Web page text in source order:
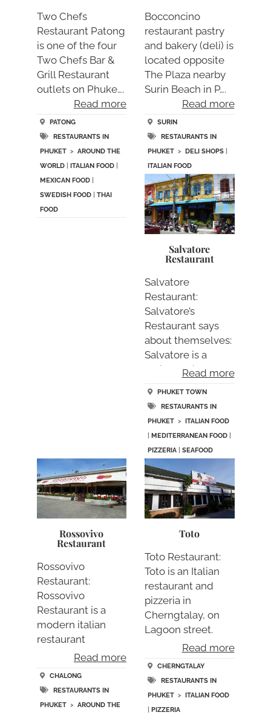
Two Chefs
Restaurant Patong
is one of the four
Two Chefs Bar &
Grill Restaurant
outlets on Phuke….
Read more
PATONG
RESTAURANTS IN
PHUKET> AROUND THE
WORLD| ITALIAN FOOD|
MEXICAN FOOD|
SWEDISH FOOD| THAI
FOOD
Bocconcino
restaurant pastry
and bakery (deli) is
located opposite
The Plaza nearby
Surin Beach in P….
Read more
SURIN
RESTAURANTS IN
PHUKET > DELI SHOPS
ITALIAN FOOD
Salvatore
Restaurant
Salvatore
Restaurant:
Salvatore’s
Restaurant says
about themselves:
Salvatore is a
typical Italian “….
Read more
PHUKET TOWN
RESTAURANTS IN
PHUKET > ITALIAN FOOD
MEDITERRANEAN FOOD
PIZZERIA
SEAFOOD
Rossovivo
Restaurant
Rossovivo
Restaurant:
Rossovivo
Restaurant is a
modern italian
restaurant
between Chalong
Read more
CHALONG
RESTAURANTS IN
PHUKET> AROUND THE
Toto
Toto Restaurant:
Toto is an Italian
restaurant and
pizzeria in
Cherngtalay, on
Lagoon street.
Read more
CHERNGTALAY
RESTAURANTS IN
PHUKET >
ITALIAN FOOD
PIZZERIA